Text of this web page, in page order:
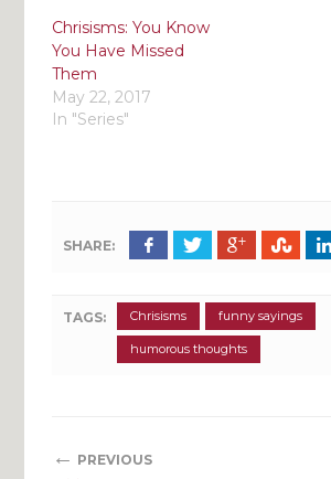
Chrisisms: You Know
You Have Missed
Them
May 22, 2017
In "Series"
SHARE:
TAGS: Chrisisms funny sayings
humorous thoughts
← PREVIOUS